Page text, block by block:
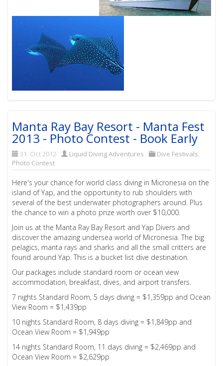
Manta Ray Bay Resort - Manta Fest
2013 - Photo Contest - Book Early
31. Oct 2012 Liquid Diving Adventures Dive Festivals,
Photo Contest
Here's your chance for world class diving in Micronesia on the
island of Yap, and the opportunity to rub shoulders with
several of the best underwater photographers around. Plus
the chance to win a photo prize worth over $10,000.
Join us at the Manta Ray Bay Resort and Yap Divers and
discover the amazing undersea world of Micronesia. The big
pelagics, manta rays and sharks and all the small critters are
found around Yap. This is a bucket list dive destination.
Our packages include standard room or ocean view
accommodation, breakfast, dives, and airport transfers.
7 nights Standard Room, 5 days diving = $1,359pp and Ocean
View Room = $1,439pp
10 nights Standard Room, 8 days diving = $1,849pp and
Ocean View Room = $1,949pp
14 nights Standard Room, 11 days diving = $2,469pp and
Ocean View Room = $2,629pp